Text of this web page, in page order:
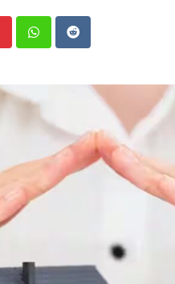
PinterestWhatsapp
Reddit